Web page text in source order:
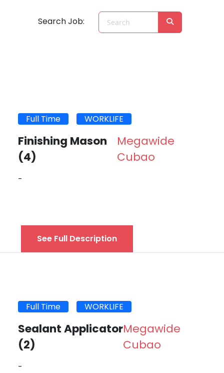
Search Job:
Full Time WORKLIFE
Finishing Mason
(4)
Megawide
Cubao
-
See Full Description
Full Time WORKLIFE
Sealant Applicator
(2)
Megawide
Cubao
-